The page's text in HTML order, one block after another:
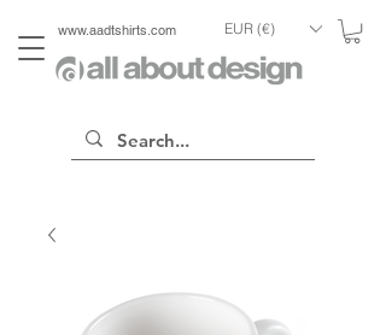
www.aadtshirts.com EUR (€)